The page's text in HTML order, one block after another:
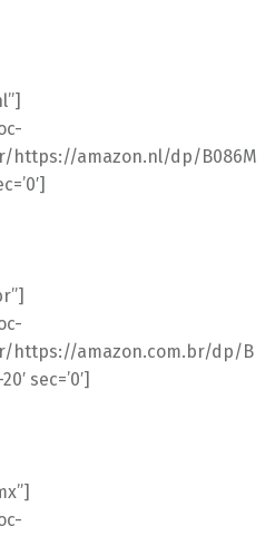
https://amazon.nl/dp/B086M
https://amazon.com.br/dp/B
sec=’0′]